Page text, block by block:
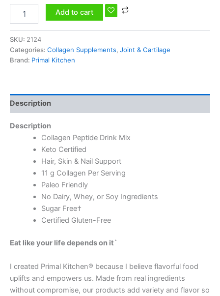
Add to cart
SKU: 2124
Categories: Collagen Supplements, Joint & Cartilage
Brand: Primal Kitchen
Description
Description
Collagen Peptide Drink Mix
Keto Certified
Hair, Skin & Nail Support
11 g Collagen Per Serving
Paleo Friendly
No Dairy, Whey, or Soy Ingredients
Sugar Free†
Certified Gluten-Free
Eat like your life depends on it`
I created Primal Kitchen® because I believe flavorful food
uplifts and empowers us. Made from real ingredients
without compromise, our products add variety and flavor so